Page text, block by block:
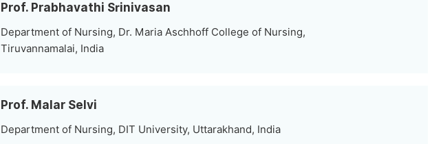
Prof. Prabhavathi Srinivasan
Department of Nursing, Dr. Maria Aschhoff College of Nursing,
Tiruvannamalai, India
Prof. Malar Selvi
Department of Nursing, DIT University, Uttarakhand, India